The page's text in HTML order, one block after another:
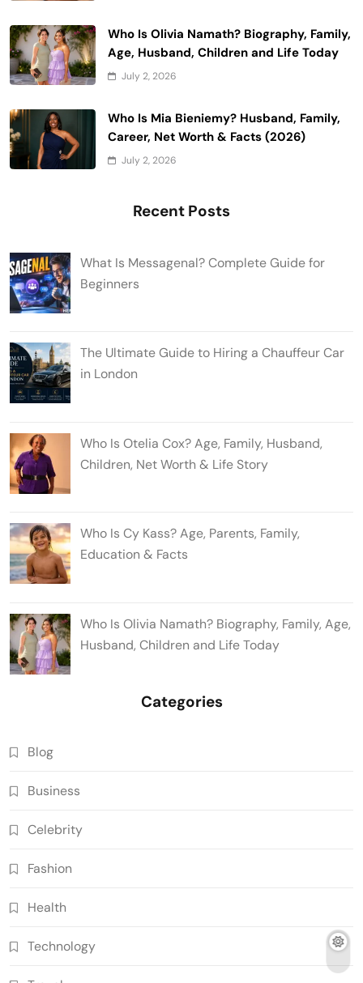
Who Is Olivia Namath? Biography, Family,
Age, Husband, Children and Life Today
July 2, 2026
Who Is Mia Bieniemy? Husband, Family,
Career, Net Worth & Facts (2026)
July 2, 2026
Recent Posts
What Is Messagenal? Complete Guide for
Beginners
The Ultimate Guide to Hiring a Chauffeur Car
in London
Who Is Otelia Cox? Age, Family, Husband,
Children, Net Worth & Life Story
Who Is Cy Kass? Age, Parents, Family,
Education & Facts
Who Is Olivia Namath? Biography, Family, Age,
Husband, Children and Life Today
Categories
Blog
Business
Celebrity
Fashion
Health
Technology